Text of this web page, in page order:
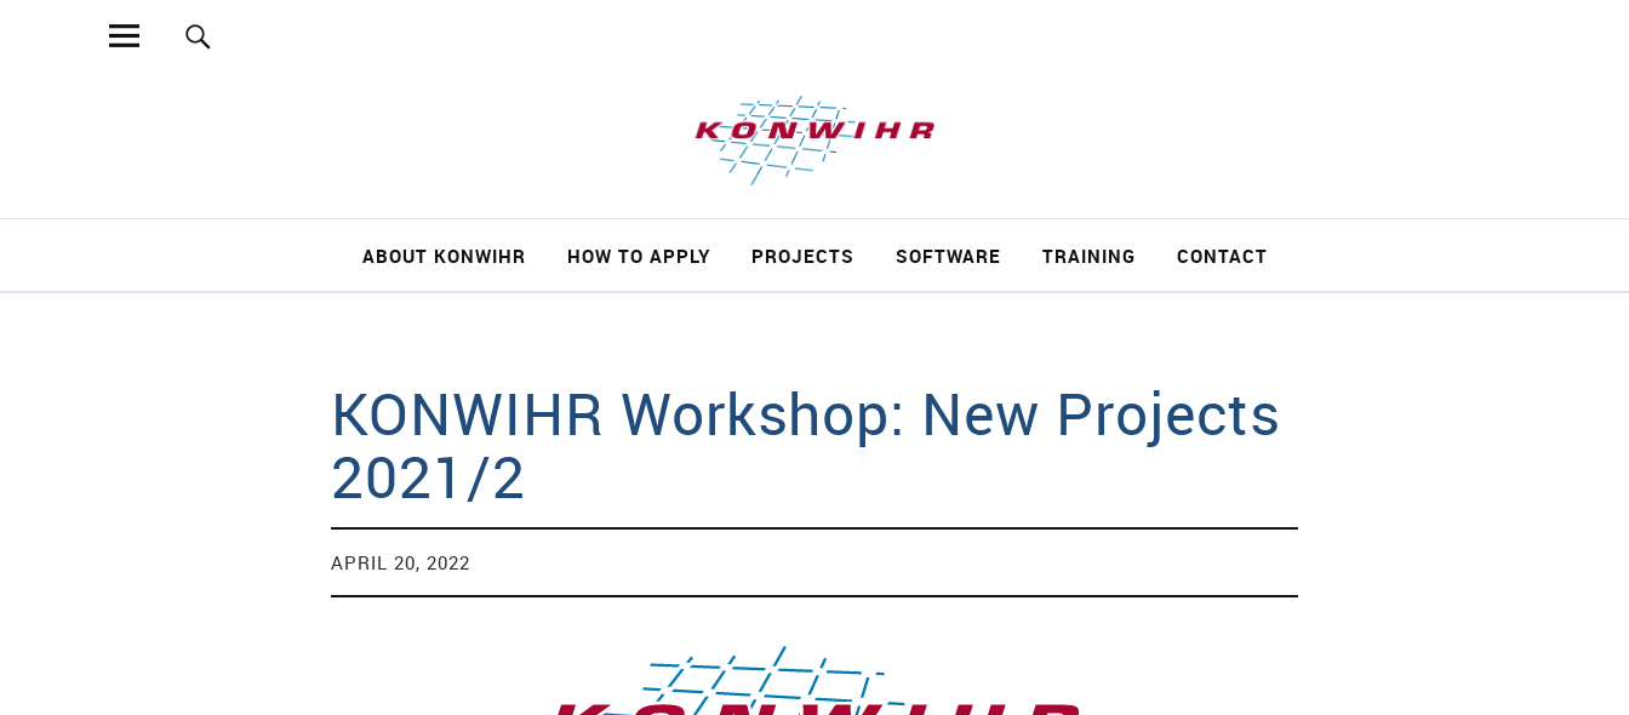
ABOUT KONWIHR HOW TO APPLY PROJECTS SOFTWARE TRAINING CONTACT
KONWIHR Workshop: New Projects
2021/2
APRIL 20, 2022